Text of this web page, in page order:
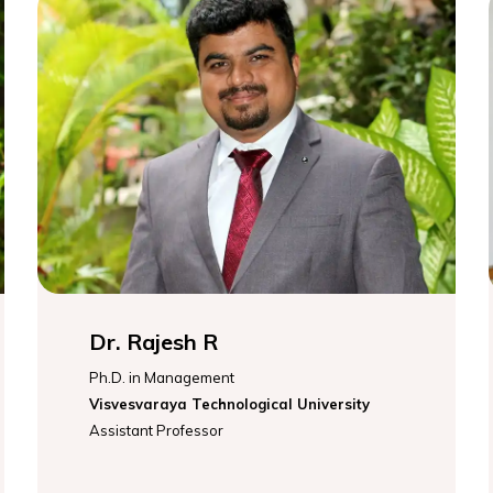
Dr. Rajesh R
Ph.D. in Management
Visvesvaraya Technological University
Assistant Professor